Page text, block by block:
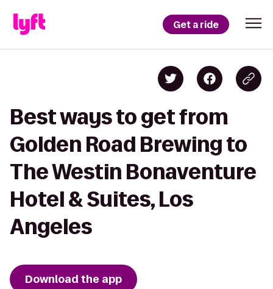
Get a ride
Best ways to get from
Golden Road Brewing to
The Westin Bonaventure
Hotel & Suites, Los
Angeles
Download the app